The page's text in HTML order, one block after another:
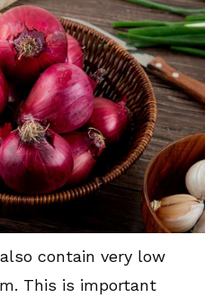
contain very low
This is important